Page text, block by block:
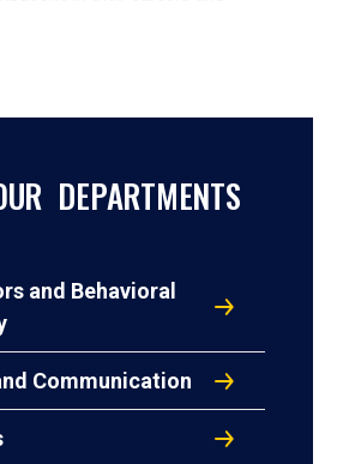
DEPARTMENTS
and Behavioral
Communication